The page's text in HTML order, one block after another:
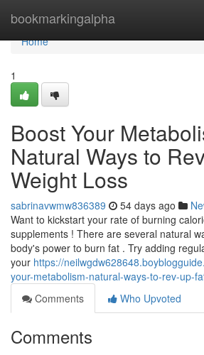
bookmarkingalpha
Home
Home
1
Boost Your
Natural Ways to
Weight Loss
sabrinavwmw836389 54 days ago
Want to kickstart your rate of burning
supplements ! There are several natural
body's power to burn fat . Try adding
your https://
your-metabolism-natural-ways-to-rev-up-
Comments
Who Upvoted
Comments